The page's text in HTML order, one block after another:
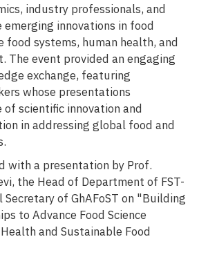
industry professionals, and
innovations in food
food systems, human health, and
The event provided an engaging
exchange, featuring
whose presentations
scientific innovation and
in addressing global food and
with a presentation by Prof.
the Head of Department of FST-
Secretary of GhAFoST on "Building
to Advance Food Science
and Sustainable Food